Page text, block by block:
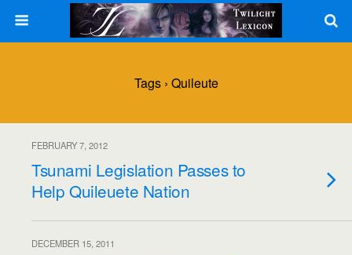
Tags › Quileute
FEBRUARY 7, 2012
Tsunami Legislation Passes to
Help Quileuete Nation
DECEMBER 15, 2011